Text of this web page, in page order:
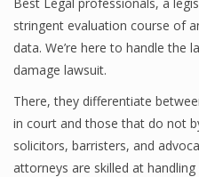
stringent evaluation course of
data. We’re here to handle the
damage lawsuit.
There, they differentiate
in court and those that do not
solicitors, barristers, and
attorneys are skilled at